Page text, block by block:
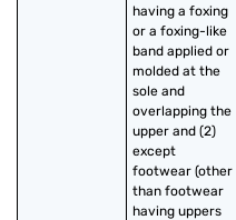
having a foxing
or a foxing-like
band applied or
molded at the
sole and
overlapping the
upper and (2)
except
footwear (other
than footwear
having uppers